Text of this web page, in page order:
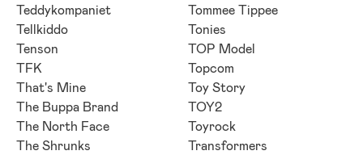
Teddykompaniet
Tellkiddo
Tenson
TFK
That's Mine
The Buppa Brand
The North Face
The Shrunks
Tommee Tippee
Tonies
TOP Model
Topcom
Toy Story
TOY2
Toyrock
Transformers